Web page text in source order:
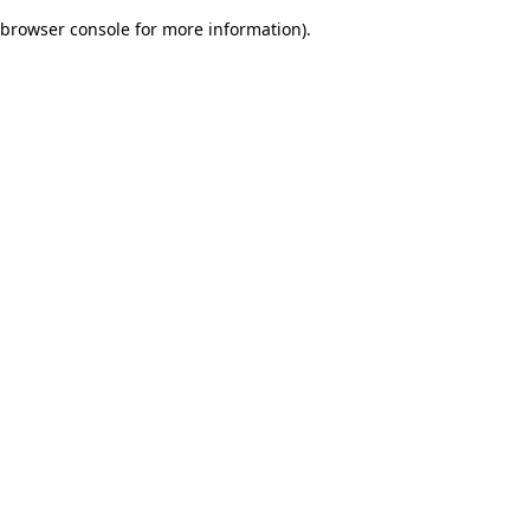
browser console for more information).